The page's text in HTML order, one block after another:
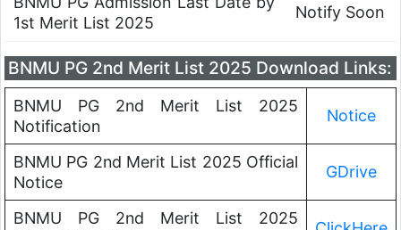
1st Merit List 2025
Notify Soon
BNMU PG 2nd Merit List 2025 Download Links:
BNMU PG 2nd Merit List 2025
Notification
Notice
BNMU PG 2nd Merit List 2025 Official
Notice
GDrive
BNMU PG 2nd Merit List 2025